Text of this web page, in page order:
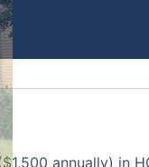
annually) in